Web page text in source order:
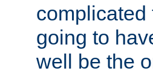
complicated
going to
well be the